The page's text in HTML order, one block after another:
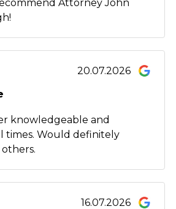
Attorney John
20.07.2026
knowledgeable and
times. Would definitely
16.07.2026